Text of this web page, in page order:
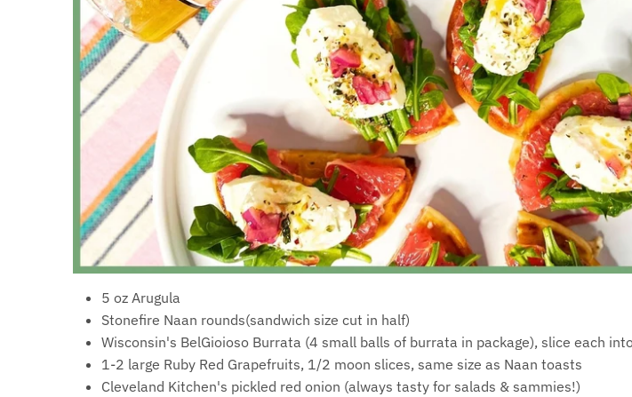
5 oz Arugula
Stonefire Naan rounds(sandwich size cut in half)
Wisconsin's BelGioioso Burrata (4 small balls of burrata in package), slice each
1-2 large Ruby Red Grapefruits, 1/2 moon slices, same size as Naan toasts
Cleveland Kitchen's pickled red onion (always tasty for salads & sammies!)